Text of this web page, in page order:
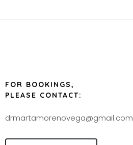
FOR BOOKINGS,
PLEASE CONTACT:
drmartamorenovega@gmail.com